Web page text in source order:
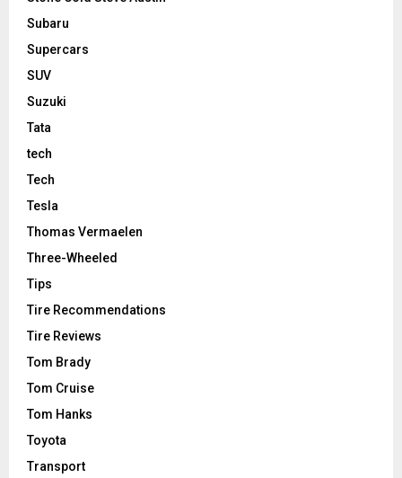
Subaru
Supercars
SUV
Suzuki
Tata
tech
Tech
Tesla
Thomas Vermaelen
Three-Wheeled
Tips
Tire Recommendations
Tire Reviews
Tom Brady
Tom Cruise
Tom Hanks
Toyota
Transport